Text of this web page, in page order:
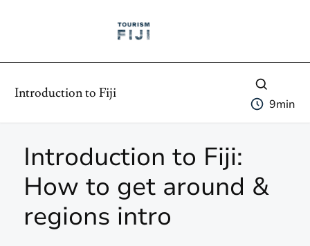
Introduction to Fiji
9min
Introduction to Fiji:
How to get around &
regions intro